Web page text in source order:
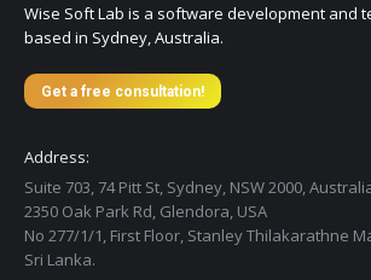
Wise Soft Lab is a software development and
based in Sydney, Australia.
Get a free consultation!
Address:
Suite 703, 74 Pitt St, Sydney, NSW 2000,
2350 Oak Park Rd, Glendora, USA
No 277/1/1, First Floor, Stanley Thilakarathne
Sri Lanka.